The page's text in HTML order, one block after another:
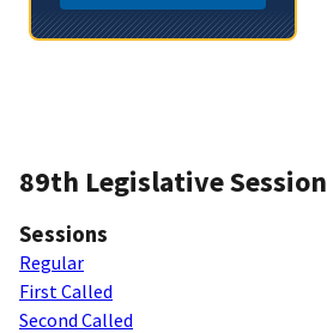
89th Legislative Session
Sessions
Regular
First Called
Second Called